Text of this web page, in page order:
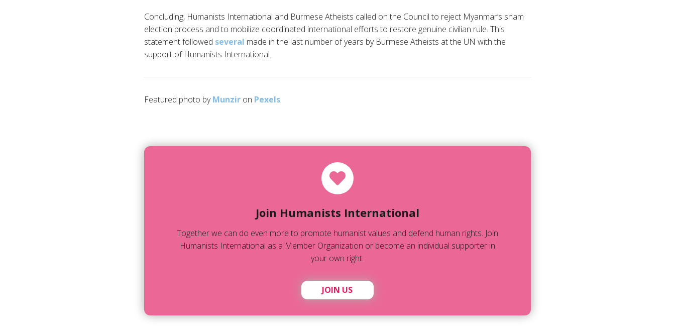
Concluding, Humanists International and Burmese Atheists called on the Council to reject Myanmar’s sham
election process and to mobilize coordinated international efforts to restore genuine civilian rule. This
statement followed several made in the last number of years by Burmese Atheists at the UN with the
support of Humanists International.
Featured photo byMunziron Pexels.
Join Humanists International
Together we can do even more to promote humanist values and defend human rights. Join
Humanists International as a Member Organization or become an individual supporter in
your own right.
JOIN US